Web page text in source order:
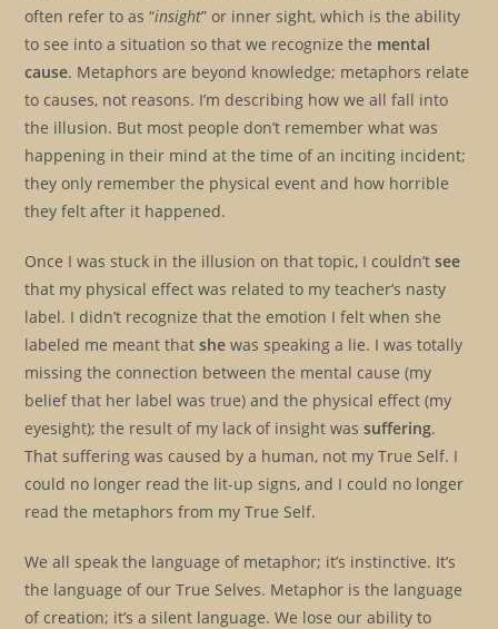
often refer to as “insight” or inner sight, which is the ability
to see into a situation so that we recognize the mental
cause. Metaphors are beyond knowledge; metaphors relate
to causes, not reasons. I’m describing how we all fall into
the illusion. But most people don’t remember what was
happening in their mind at the time of an inciting incident;
they only remember the physical event and how horrible
they felt after it happened.
Once I was stuck in the illusion on that topic, I couldn’tsee
that my physical effect was related to my teacher’s nasty
label. I didn’t recognize that the emotion I felt when she
labeled me meant thatshewas speaking a lie. I was totally
missing the connection between the mental cause (my
belief that her label was true) and the physical effect (my
eyesight); the result of my lack of insight wassuffering.
That suffering was caused by a human, not my True Self. I
could no longer read the lit-up signs, and I could no longer
read the metaphors from my True Self.
We all speak the language of metaphor; it’s instinctive. It’s
the language of our True Selves. Metaphor is the language
of creation; it’s a silent language. We lose our ability to